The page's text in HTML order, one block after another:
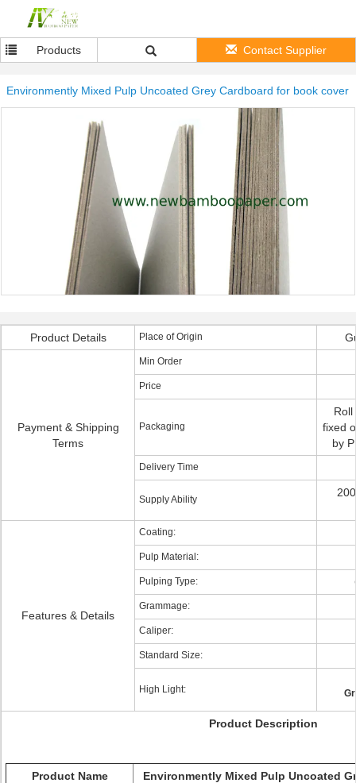
Products Contact Supplier
Environmently Mixed Pulp Uncoated Grey Cardboard for book cover
Product Details Place of Origin
Payment & Shipping
Terms
Min Order
Price
Packaging
fixed
by
Delivery Time
Supply Ability
Features & Details
Coating:
Pulp Material:
Pulping Type:
Grammage:
Caliper:
Standard Size:
High Light:
Product Description
Product Name Environmently Mixed Pulp Uncoated